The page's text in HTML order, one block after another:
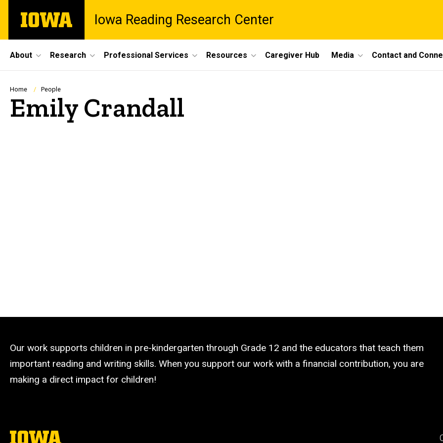
main
The
University
Iowa Reading Research Center
Site
Main
Navigation
About Research Professional Services Resources Caregiver Hub Media Contact and
Breadcrumb
Home People
Emily Crandall
Our work supports children in pre-kindergarten through Grade 12 and the educators that teach them
important reading and writing skills. When you support our work with a financial contribution, you are
making a direct impact for children!
The